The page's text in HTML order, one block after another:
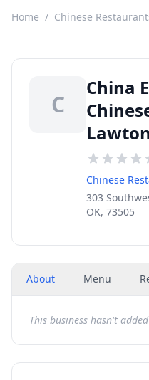
Home / Chinese
C
China
Chinese
303
OK, 73505
About Menu
This business hasn't